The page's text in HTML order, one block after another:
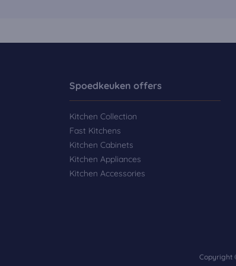
Spoedkeuken offers
Kitchen Collection
Fast Kitchens
Kitchen Cabinets
Kitchen Appliances
Kitchen Accessories
Copyright